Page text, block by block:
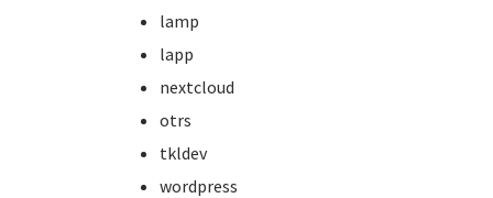
lamp
lapp
nextcloud
otrs
tkldev
wordpress